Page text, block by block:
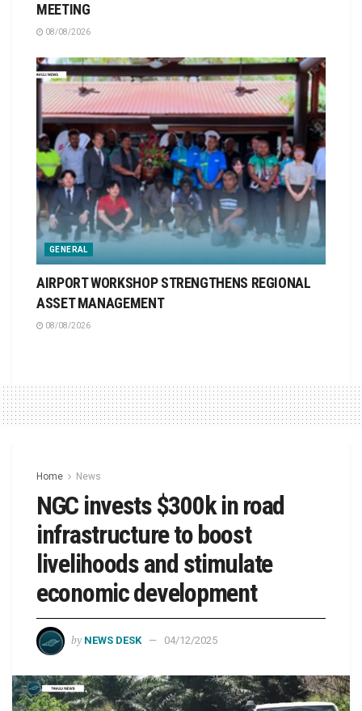
MEETING
08/08/2026
GENERAL
AIRPORT WORKSHOP STRENGTHENS REGIONAL
ASSET MANAGEMENT
08/08/2026
Home News
NGC invests $300k in road
infrastructure to boost
livelihoods and stimulate
economic development
by NEWS DESK 04/12/2025